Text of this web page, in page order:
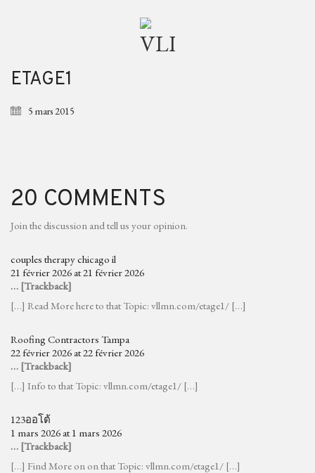
ETAGE1
5 mars 2015
20 COMMENTS
Join the discussion and tell us your opinion.
couples therapy chicago il
21 février 2026 at 21 février 2026
… [Trackback]
[…] Read More here to that Topic: vllmn.com/etage1/ […]
Roofing Contractors Tampa
22 février 2026 at 22 février 2026
… [Trackback]
[…] Info to that Topic: vllmn.com/etage1/ […]
123ออโต้
1 mars 2026 at 1 mars 2026
… [Trackback]
[…] Find More on on that Topic: vllmn.com/etage1/ […]